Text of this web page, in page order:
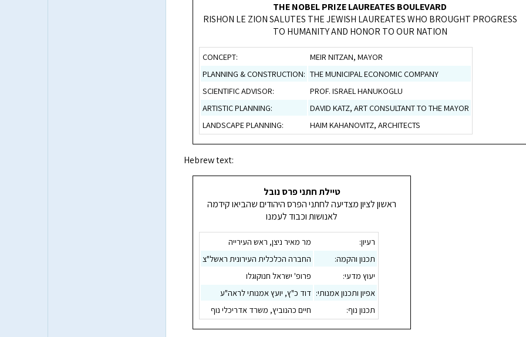
THE NOBEL PRIZE LAUREATES BOULEVARD
RISHON LE ZION SALUTES THE JEWISH LAUREATES WHO BROUGHT PROGRESS
TO HUMANITY AND HONOR TO OUR NATION
CONCEPT:
MEIR NITZAN, MAYOR
PLANNING & CONSTRUCTION: THE MUNICIPAL ECONOMIC COMPANY
SCIENTIFIC ADVISOR:
PROF. ISRAEL HANUKOGLU
ARTISTIC PLANNING:
DAVID KATZ, ART CONSULTANT TO THE MAYOR
LANDSCAPE PLANNING:
HAIM KAHANOVITZ, ARCHITECTS
Hebrew text:
טיילת חתני פרס נובל
ראשון לציון מצדיעה לחתני הפרס היהודים שהביאו קידמה
לאנושות וכבוד לעמנו
מר מאיר ניצן, ראש העירייה
רעיון:
החברה הכלכלית העירונית ראשל"צ
תכנון והקמה:
פרופ' ישראל חנוקוגלו
יעוץ מדעי:
דוד כ"ץ, יועץ אמנותי לראה"ע אפיון ותכנון אמנותי:
חיים כהנוביץ, משרד אדריכלי נוף
תכנון נוף: